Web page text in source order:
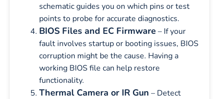
schematic guides you on which pins or test
points to probe for accurate diagnostics.
BIOS Files and EC Firmware – If your
fault involves startup or booting issues, BIOS
corruption might be the cause. Having a
working BIOS file can help restore
functionality.
Thermal Camera or IR Gun – Detect